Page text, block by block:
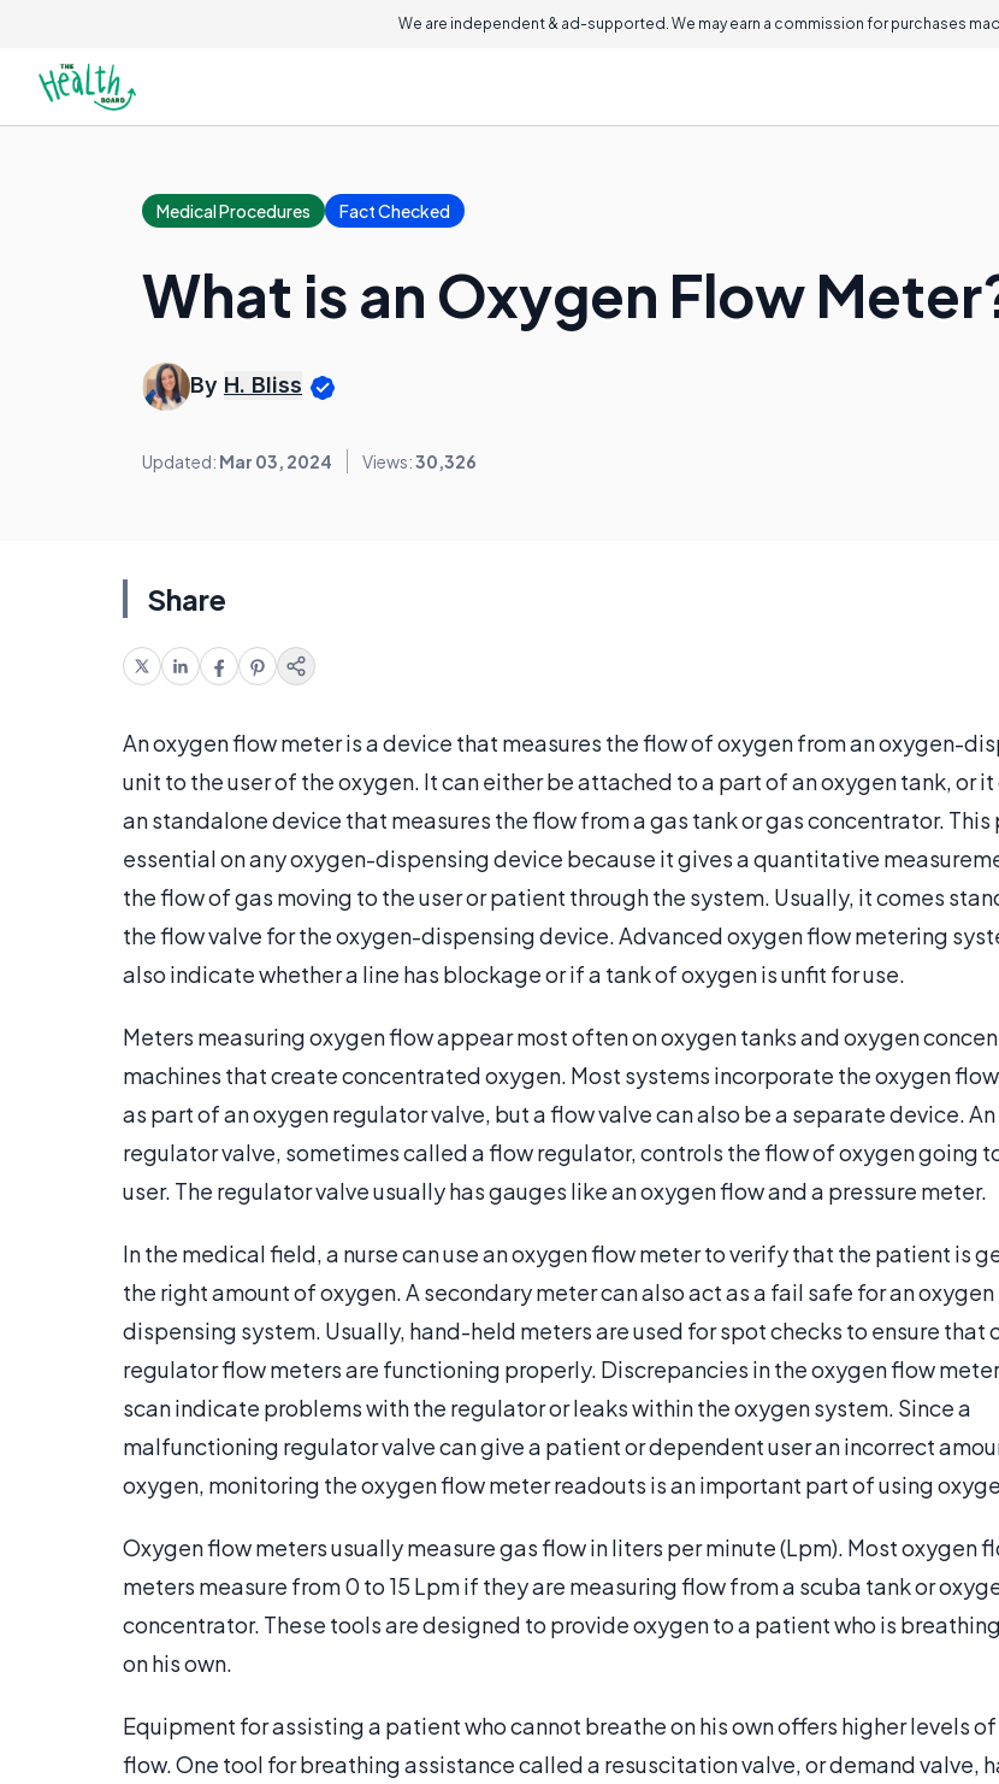
We are independent & ad-supported. We may earn a commission for purchases
Medical Procedures Fact Checked
What is an Oxygen Flow
By H. Bliss
Updated: Mar 03, 2024 Views:30,326
Share
An oxygen flow meter is a device that measures the flow of oxygen from an oxygen-
unit to the user of the oxygen. It can either be attached to a part of an oxygen tank, or it
an standalone device that measures the flow from a gas tank or gas concentrator. This
essential on any oxygen-dispensing device because it gives a quantitative
the flow of gas moving to the user or patient through the system. Usually, it comes
the flow valve for the oxygen-dispensing device. Advanced oxygen flow metering
also indicate whether a line has blockage or if a tank of oxygen is unfit for use.
Meters measuring oxygen flow appear most often on oxygen tanks and oxygen
machines that create concentrated oxygen. Most systems incorporate the oxygen
as part of an oxygen regulator valve, but a flow valve can also be a separate device.
regulator valve, sometimes called a flow regulator, controls the flow of oxygen going
user. The regulator valve usually has gauges like an oxygen flow and a pressure meter.
In the medical field, a nurse can use an oxygen flow meter to verify that the patient is
the right amount of oxygen. A secondary meter can also act as a fail safe for an oxygen
dispensing system. Usually, hand-held meters are used for spot checks to ensure that
regulator flow meters are functioning properly. Discrepancies in the oxygen flow
scan indicate problems with the regulator or leaks within the oxygen system. Since a
malfunctioning regulator valve can give a patient or dependent user an incorrect
oxygen, monitoring the oxygen flow meter readouts is an important part of using
Oxygen flow meters usually measure gas flow in liters per minute (Lpm). Most oxygen
meters measure from 0 to 15 Lpm if they are measuring flow from a scuba tank or
concentrator. These tools are designed to provide oxygen to a patient who is
on his own.
Equipment for assisting a patient who cannot breathe on his own offers higher levels
flow. One tool for breathing assistance called a resuscitation valve, or demand valve,